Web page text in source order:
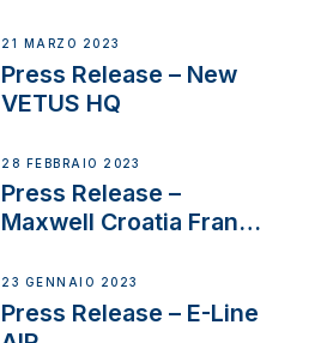
21 MARZO 2023
Press Release – New
VETUS HQ
28 FEBBRAIO 2023
Press Release –
Maxwell Croatia France
23 GENNAIO 2023
Press Release – E-Line